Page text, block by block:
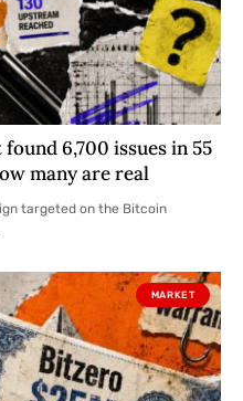
6,700 issues in 55
many are real
targeted on the Bitcoin
MARKET